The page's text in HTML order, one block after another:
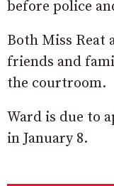
before police
Both Miss Reat
friends and
the courtroom.
Ward is due to
in January 8.